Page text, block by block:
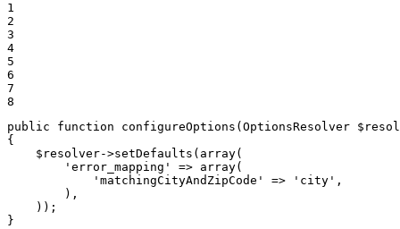
1
2
3
4
5
6
7
8
public
function configureOptions (OptionsResolver $
{
$ resolver->setDefaults( array(
'error_mapping'
=> array(
'matchingCityAndZipCode'
=> 'city' ,
        ),
    ));
}